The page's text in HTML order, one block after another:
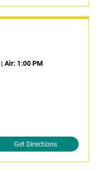
| Air: 1:00 PM
Get Directions